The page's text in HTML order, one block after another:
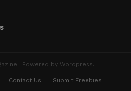
| Powered by Wordpress.
Contact Us Submit Freebies